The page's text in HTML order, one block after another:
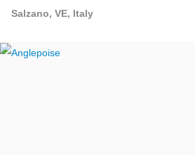
Salzano, VE, Italy